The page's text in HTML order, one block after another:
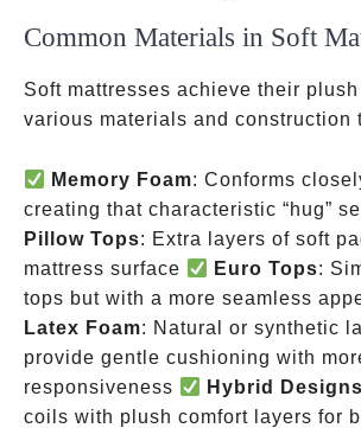
Common Materials in Soft
Soft mattresses achieve their
various materials and construction
Memory Foam: Conforms
creating that characteristic “hug”
Pillow Tops: Extra layers of soft
mattress surface
Euro Tops:
tops but with a more seamless
Latex Foam: Natural or synthetic
provide gentle cushioning with
responsiveness
Hybrid Designs
coils with plush comfort layers for